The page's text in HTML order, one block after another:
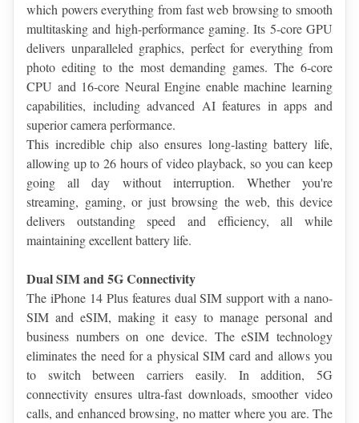
which powers everything from fast web browsing to smooth
multitasking and high-performance gaming. Its 5-core GPU
delivers unparalleled graphics, perfect for everything from
photo editing to the most demanding games. The 6-core
CPU and 16-core Neural Engine enable machine learning
capabilities, including advanced AI features in apps and
superior camera performance.
This incredible chip also ensures long-lasting battery life,
allowing up to 26 hours of video playback, so you can keep
going all day without interruption. Whether you're
streaming, gaming, or just browsing the web, this device
delivers outstanding speed and efficiency, all while
maintaining excellent battery life.
Dual SIM and 5G Connectivity
The iPhone 14 Plus features dual SIM support with a nano-
SIM and eSIM, making it easy to manage personal and
business numbers on one device. The eSIM technology
eliminates the need for a physical SIM card and allows you
to switch between carriers easily. In addition, 5G
connectivity ensures ultra-fast downloads, smoother video
calls, and enhanced browsing, no matter where you are. The